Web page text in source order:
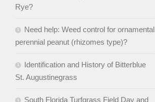
Rye?
Need help: Weed control for ornamental
perennial peanut (rhizomes type)?
Identification and History of Bitterblue
St. Augustinegrass
South Florida Turfgrass Field Day and